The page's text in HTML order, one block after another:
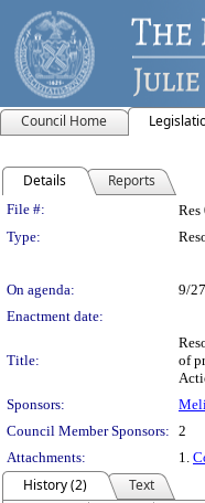
Council Home
Details Reports
Legislation
File #: Res
Type:
On agenda:
9/
Enactment date:
Title:
of
Sponsors:
Council Member Sponsors: 2
Attachments:
1.
History (2)
Text